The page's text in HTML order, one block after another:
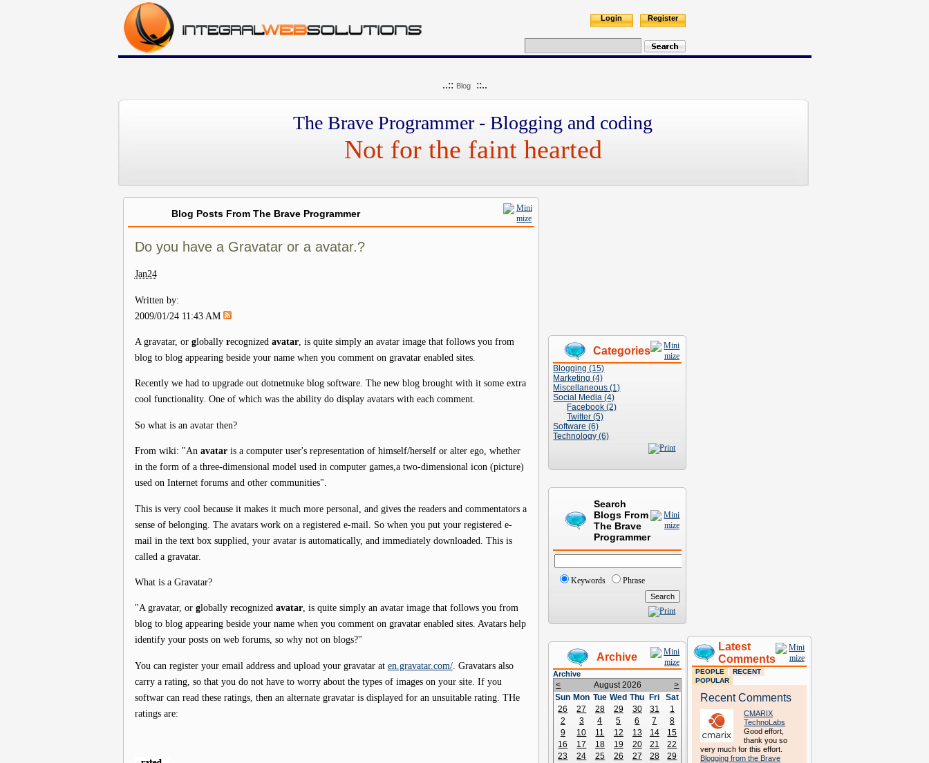
Register
Login
..:: Blog::..
The Brave Programmer - Blogging and coding
Not for the faint hearted
Blog Posts From The Brave Programmer
Do you have a Gravatar or a avatar.?
Jan24
Written by:
2009/01/24 11:43 AM
A gravatar, or globally recognized avatar, is quite simply an avatar image that follows you from
blog to blog appearing beside your name when you comment on gravatar enabled sites.
Recently we had to upgrade out dotnetnuke blog software. The new blog brought with it some extra
cool functionality. One of which was the ability do display avatars with each comment.
So what is an avatar then?
From wiki: "An avataris a computer user's representation of himself/herself or alter ego, whether
in the form of a three-dimensional model used in computer games,a two-dimensional icon (picture)
used on Internet forums and other communities".
This is very cool because it makes it much more personal, and gives the readers and commentators a
sense of belonging. The avatars work on a registered e-mail. So when you put your registered e-
mail in the text box supplied, your avatar is automatically, and immediately downloaded. This is
called a gravatar.
What is a Gravatar?
"A gravatar, or globally recognized avatar, is quite simply an avatar image that follows you from
blog to blog appearing beside your name when you comment on gravatar enabled sites. Avatars help
identify your posts on web forums, so why not on blogs?"
You can register your email address and upload your gravatar at en.gravatar.com/. Gravatars also
carry a rating, so that you do not have to worry about the types of images on your site. If you
softwar can read these ratings, then an alternate gravatar is displayed for an unsuitable rating. THe
ratings are:
Latest
Comments
PEOPLE
RECENT
POPULAR
Recent Comments
CMARIX
TechnoLabs
Good effort,
thank you so
very much for this effort.
Blogging from the Brave
Categories
Blogging (15)
Marketing (4)
Miscellaneous (1)
Social Media (4)
Facebook (2)
Twitter (5)
Software (6)
Technology (6)
Search
Blogs From
The Brave
Programmer
Keywords Phrase
Archive
Archive
< August 2026
>
Sun Mon Tue Wed Thu Fri
Sat
26
27 28 29 30 31
1
2
3 4 5 6 7
8
9
10 11 12 13 14
15
16
17 18 19 20 21
22
23
24 25 26 27 28
29